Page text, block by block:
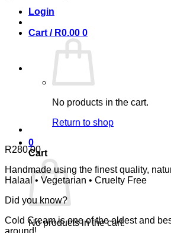
Login
Cart / R0.00 0
No products in the cart.
Return to shop
0
Cart
No products in the cart.
R280.00
Handmade using the finest quality,
Halaal • Vegetarian • Cruelty Free
Did you know?
Cold Cream is one of the oldest and